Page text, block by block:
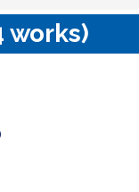
works)